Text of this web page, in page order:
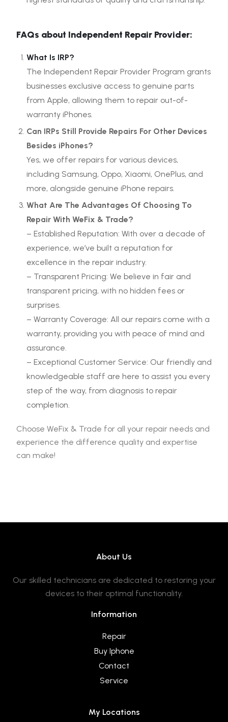
FAQs about Independent Repair Provider:
What Is IRP?
The Independent Repair Provider Program grants
businesses exclusive access to genuine parts
from Apple, allowing them to repair out-of-
warranty iPhones.
Can IRPs Still Provide Repairs For Other Devices
Besides iPhones?
Yes, we offer repairs for various devices,
including Samsung, Oppo, Xiaomi, OnePlus, and
more, alongside genuine iPhone repairs.
What Are The Advantages Of Choosing To
Repair With WeFix & Trade?
– Established Reputation: With over a decade of
experience, we’ve built a reputation for
excellence in the repair industry.
– Transparent Pricing: We believe in fair and
transparent pricing, with no hidden fees or
surprises.
– Warranty Coverage: All our repairs come with a
warranty, providing you with peace of mind and
assurance.
– Exceptional Customer Service: Our friendly and
knowledgeable staff are here to assist you every
step of the way, from diagnosis to repair
completion.
Choose WeFix & Trade for all your repair needs and
experience the difference quality and expertise
can make!
About Us
Our skilled technicians are dedicated to restoring your
devices to their optimal functionality.
Information
Repair
Buy Iphone
Contact
Service
My Locations